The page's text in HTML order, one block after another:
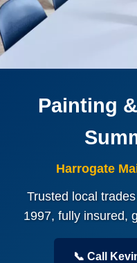
Painting
Harrogate
Trusted local
1997, fully insured,
📞 Call